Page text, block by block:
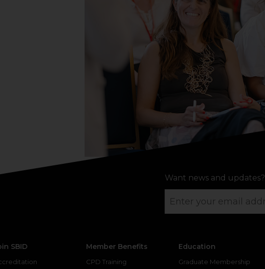
Want news and updates?
SBID Member Benefits
CPD Training
Education
Graduate Membership